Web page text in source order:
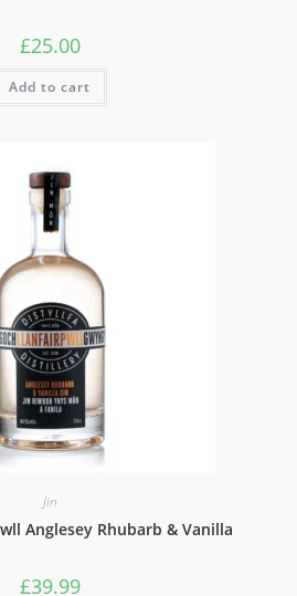
£25.00
Add to cart
Jin
Anglesey Rhubarb & Vanilla
£39.99